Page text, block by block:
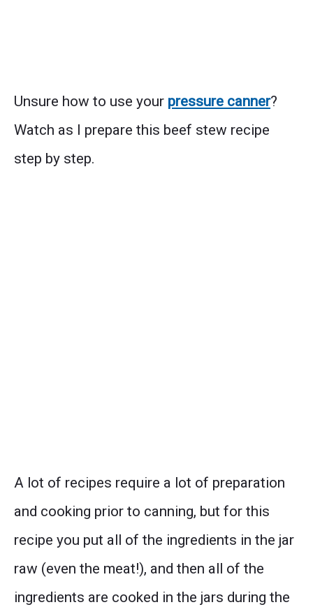
Unsure how to use your pressure canner?
Watch as I prepare this beef stew recipe
step by step.
A lot of recipes require a lot of preparation
and cooking prior to canning, but for this
recipe you put all of the ingredients in the jar
raw (even the meat!), and then all of the
ingredients are cooked in the jars during the